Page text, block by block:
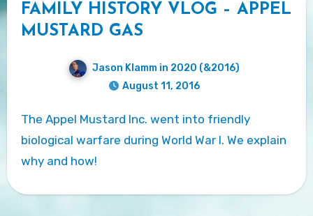
FAMILY HISTORY VLOG – APPEL
MUSTARD GAS
Jason Klamm in 2020 (&2016)
August 11, 2016
The Appel Mustard Inc. went into friendly
biological warfare during World War I. We explain
why and how!